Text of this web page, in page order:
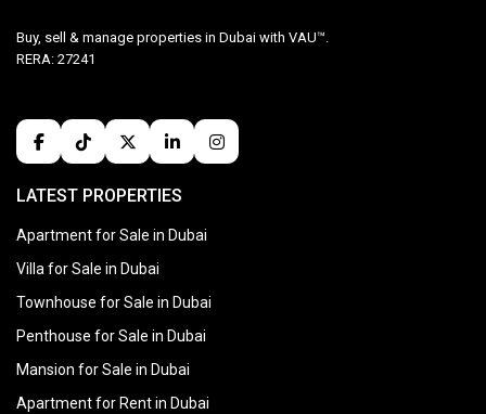
Buy, sell & manage properties in Dubai with VAU™.
RERA: 27241
LATEST PROPERTIES
Apartment for Sale in Dubai
Villa for Sale in Dubai
Townhouse for Sale in Dubai
Penthouse for Sale in Dubai
Mansion for Sale in Dubai
Apartment for Rent in Dubai